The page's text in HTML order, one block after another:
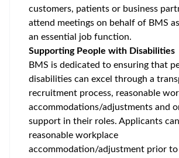
customers, patients or business
attend meetings on behalf of BMS
an essential job function.
Supporting People with Disabilities
BMS is dedicated to ensuring that
disabilities can excel through a
recruitment process, reasonable
accommodations/adjustments and
support in their roles. Applicants
reasonable workplace
accommodation/adjustment prior to